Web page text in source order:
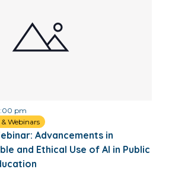
Advancements in
and Ethical Use of AI in Public
pm
Webinars